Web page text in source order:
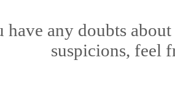
have any doubts
suspicions, feel